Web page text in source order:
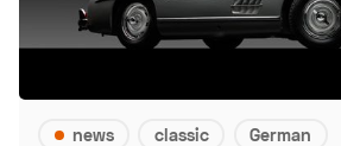
news classic German